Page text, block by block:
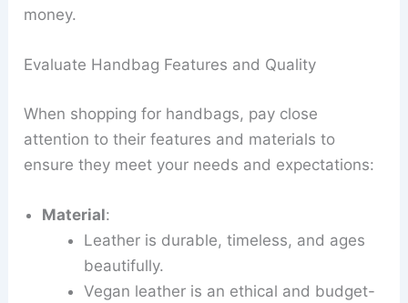
money.
Evaluate Handbag Features and Quality
When shopping for handbags, pay close
attention to their features and materials to
ensure they meet your needs and expectations:
Material:
Leather is durable, timeless, and ages
beautifully.
Vegan leather is an ethical and budget-